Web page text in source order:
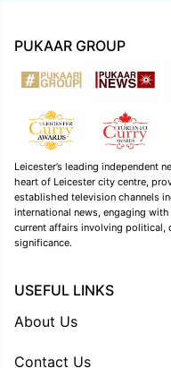
PUKAAR GROUP
Leicester’s leading independent
heart of Leicester city centre,
established television channels
international news, engaging
current affairs involving political,
significance.
USEFUL LINKS
About Us
Contact Us